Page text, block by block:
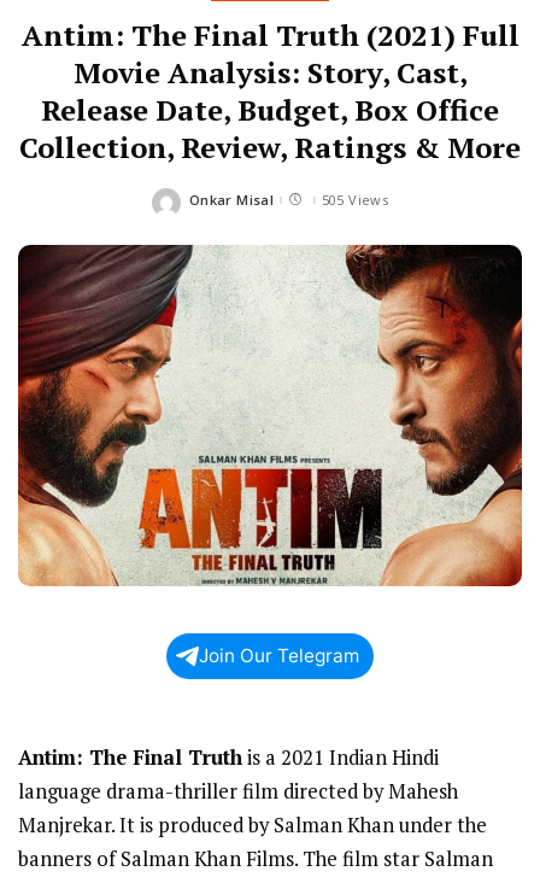
Antim: The Final Truth (2021) Full
Movie Analysis: Story, Cast,
Release Date, Budget, Box Office
Collection, Review, Ratings & More
Posted
Onkar Misal 505 Views
Join Our Telegram
Antim: The Final Truthis a 2021 Indian Hindi
language drama-thriller film directed by Mahesh
Manjrekar. It is produced by Salman Khan under the
banners of Salman Khan Films. The film star Salman